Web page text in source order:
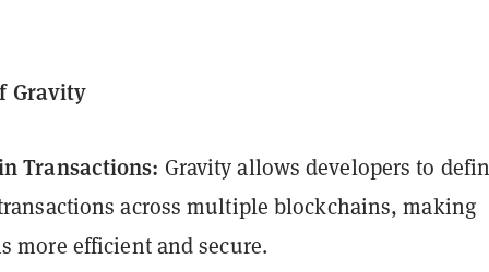
Gravity
Transactions: Gravity allows developers to
across multiple blockchains, making
more efficient and secure.